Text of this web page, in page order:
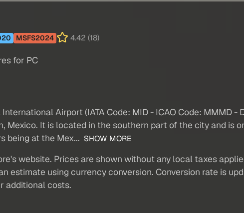
MSFS2024 4.42 (18)
for PC
Airport (IATA Code: MID - ICAO Code: MMMD -
Mexico. It is located in the southern part of the city and is
being at the Mex... SHOW MORE
website. Prices are shown without any local taxes
estimate using currency conversion. Conversion rate is
additional costs.